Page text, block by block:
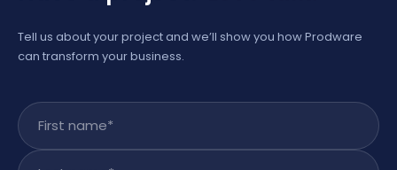
Tell us about your project and we’ll show you how Prodware
can transform your business.
First name
Last name